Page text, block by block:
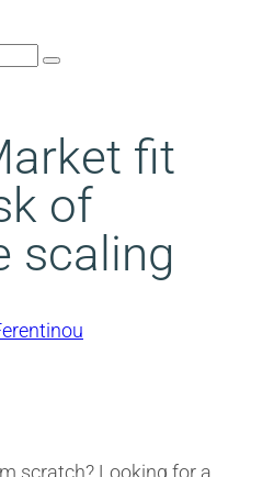
fit
of
scaling
scratch? Looking for a